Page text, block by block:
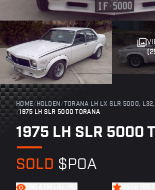
HOME/ HOLDEN /
TORANA LH LX SLR 5000,
/ 1975 LH SLR 5000 TORANA
1975 LH SLR 5000
SOLD $POA